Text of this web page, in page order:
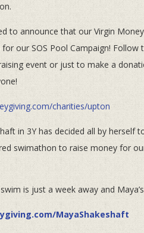
to announce that our Virgin
our SOS Pool Campaign! Follow
event or just to make a
charities/upton
in 3Y has decided all by herself
swimathon to raise money for
is just a week away and
MayaShakeshaft